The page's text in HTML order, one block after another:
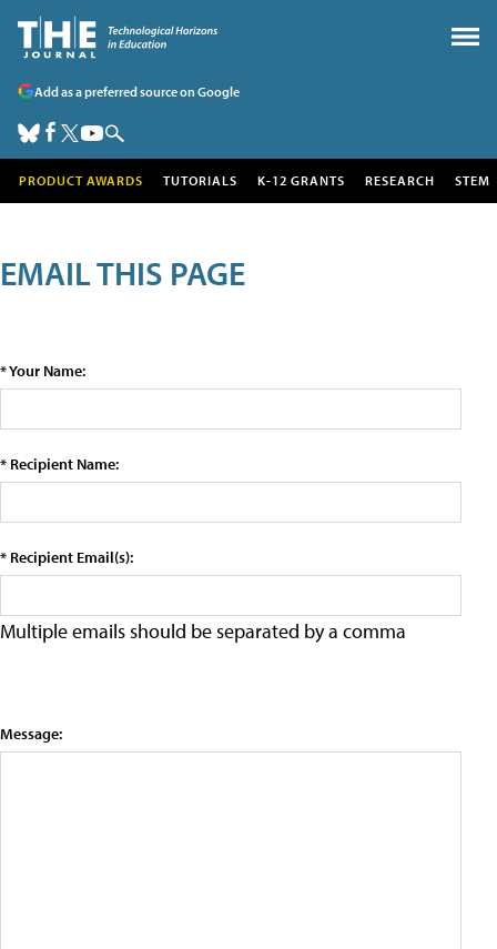
Add as a preferred source on Google
PRODUCT AWARDS TUTORIALS K-12 GRANTS RESEARCH STEM
EMAIL THIS PAGE
* Your Name:
* Recipient Name:
* Recipient Email(s):
Multiple emails should be separated by a comma
Message: